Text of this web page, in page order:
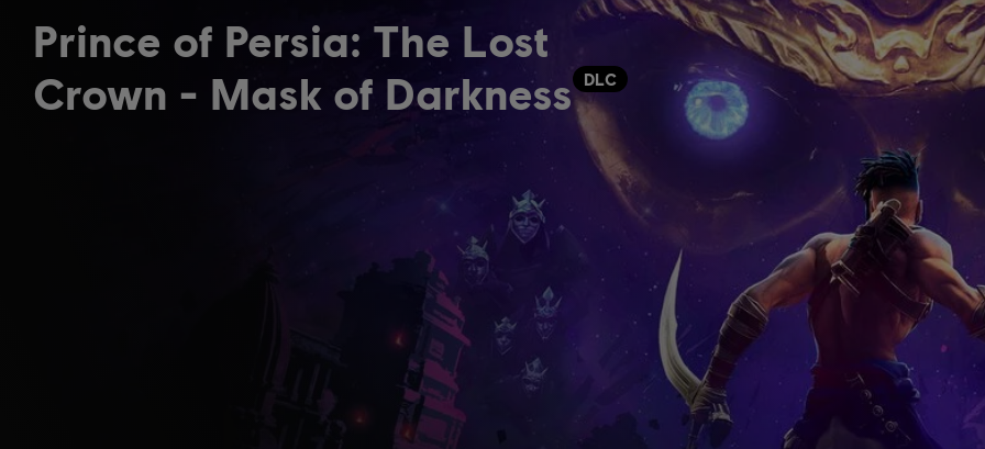
Prince of Persia: The Lost
Crown - Mask of Darkness
DLC